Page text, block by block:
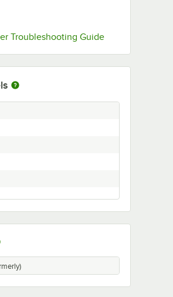
Troubleshooting GuideOpens in new